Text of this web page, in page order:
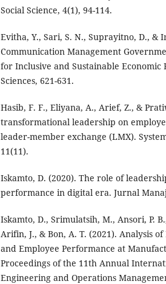
Social Science, 4(1), 94-114.
Evitha, Y., Sari, S. N., Suprayitno, D., &
Communication Management
for Inclusive and Sustainable Economic
Sciences, 621-631.
Hasib, F. F., Eliyana, A., Arief, Z., &
transformational leadership on
leader-member exchange (LMX).
11(11).
Iskamto, D. (2020). The role of
performance in digital era. Jurnal
Iskamto, D., Srimulatsih, M., Ansori, P.
Arifin, J., & Bon, A. T. (2021). Analysis
and Employee Performance at
Proceedings of the 11th Annual
Engineering and Operations